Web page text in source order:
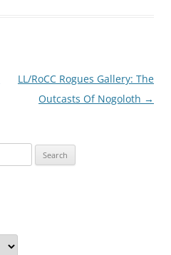
LL/RoCC Rogues Gallery: The
Outcasts Of Nogoloth →